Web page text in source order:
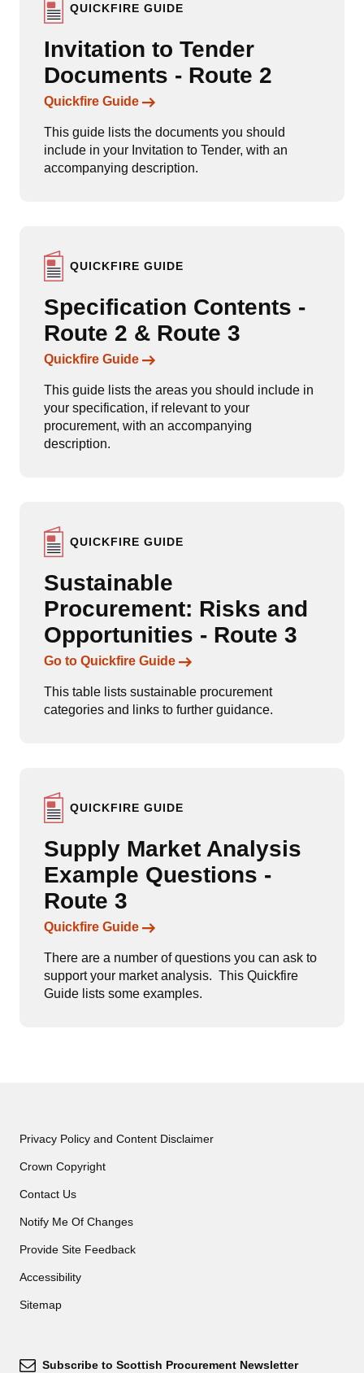
QUICKFIRE GUIDE
Invitation to Tender
Documents - Route 2
Quickfire Guide Links to content
This guide lists the documents you should
include in your Invitation to Tender, with an
accompanying description.
QUICKFIRE GUIDE
Specification Contents -
Route 2 & Route 3
Quickfire Guide Links to content
This guide lists the areas you should include in
your specification, if relevant to your
procurement, with an accompanying
description.
QUICKFIRE GUIDE
Sustainable
Procurement: Risks and
Opportunities - Route 3
Go to Quickfire Guide Links to content
This table lists sustainable procurement
categories and links to further guidance.
QUICKFIRE GUIDE
Supply Market Analysis
Example Questions -
Route 3
Quickfire Guide Links to content
There are a number of questions you can ask to
support your market analysis. This Quickfire
Guide lists some examples.
Privacy Policy and Content Disclaimer
Crown Copyright
Contact Us
Notify Me Of Changes
Provide Site Feedback
Accessibility
Sitemap
Subscribe to Scottish Procurement Newsletter